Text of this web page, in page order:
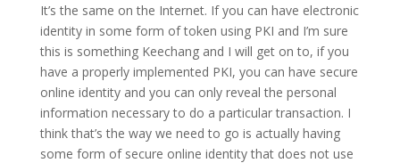
It’s the same on the Internet. If you can have electronic
identity in some form of token using PKI and I’m sure
this is something Keechang and I will get on to, if you
have a properly implemented PKI, you can have secure
online identity and you can only reveal the personal
information necessary to do a particular transaction. I
think that’s the way we need to go is actually having
some form of secure online identity that does not use